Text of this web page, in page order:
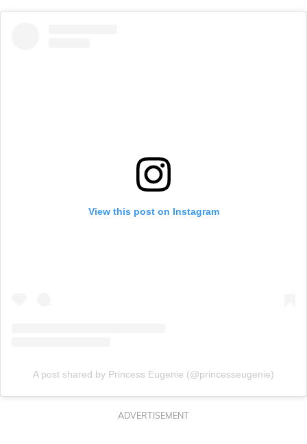
View this post on Instagram
A post shared by Princess Eugenie (@princesseugenie)
ADVERTISEMENT